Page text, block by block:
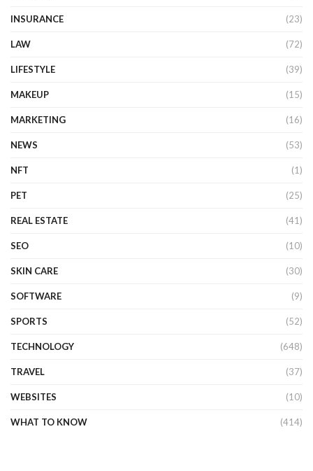
INSURANCE (23)
LAW (72)
LIFESTYLE (39)
MAKEUP (15)
MARKETING (16)
NEWS (53)
NFT (1)
PET (25)
REAL ESTATE (41)
SEO (10)
SKIN CARE (30)
SOFTWARE (9)
SPORTS (52)
TECHNOLOGY (648)
TRAVEL (37)
WEBSITES (10)
WHAT TO KNOW (414)